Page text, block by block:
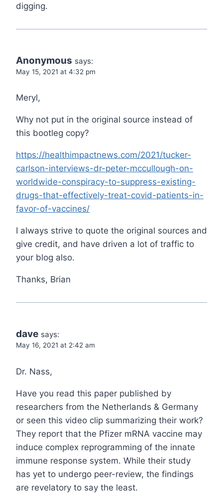
digging.
Anonymous says:
May 15, 2021 at 4:32 pm
Meryl,
Why not put in the original source instead of
this bootleg copy?
https://healthimpactnews.com/2021/tucker-
carlson-interviews-dr-peter-mccullough-on-
worldwide-conspiracy-to-suppress-existing-
drugs-that-effectively-treat-covid-patients-in-
favor-of-vaccines/
I always strive to quote the original sources and
give credit, and have driven a lot of traffic to
your blog also.
Thanks, Brian
dave says:
May 16, 2021 at 2:42 am
Dr. Nass,
Have you read this paper published by
researchers from the Netherlands & Germany
or seen this video clip summarizing their work?
They report that the Pfizer mRNA vaccine may
induce complex reprogramming of the innate
immune response system. While their study
has yet to undergo peer-review, the findings
are revelatory to say the least.